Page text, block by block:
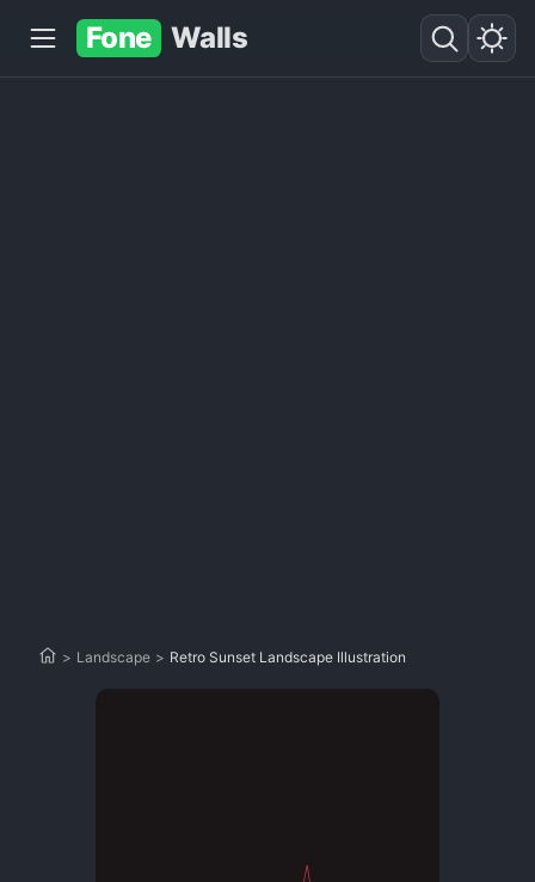
Fone Walls
> Landscape > Retro Sunset Landscape Illustration